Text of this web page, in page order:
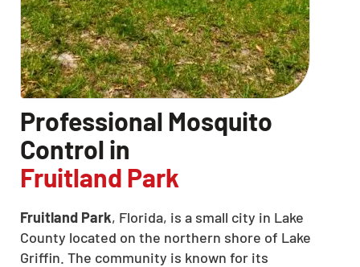
Professional Mosquito
Control in
Fruitland Park
Fruitland Park, Florida, is a small city in Lake
County located on the northern shore of Lake
Griffin. The community is known for its